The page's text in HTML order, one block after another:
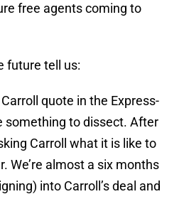
free agents coming to
future tell us:
quote in the Express-
something to dissect. After
Carroll what it is like to
We’re almost a six months
into Carroll’s deal and